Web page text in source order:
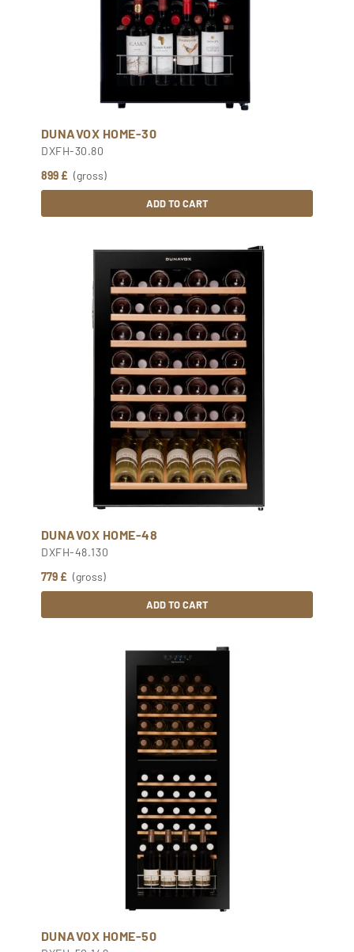
DUNAVOX HOME-30
DXFH-30.80
899 £ (gross)
ADD TO CART
DUNAVOX HOME-48
DXFH-48.130
779 £ (gross)
ADD TO CART
DUNAVOX HOME-50